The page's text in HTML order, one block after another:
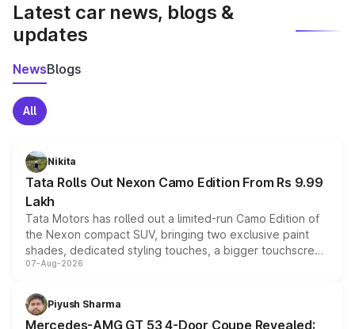
Latest car news, blogs &
updates
NewsBlogs
All
Nikita
Tata Rolls Out Nexon Camo Edition From Rs 9.99
Lakh
Tata Motors has rolled out a limited-run Camo Edition of
the Nexon compact SUV, bringing two exclusive paint
shades, dedicated styling touches, a bigger touchscreen
and a built-in dashcam, while keeping the existing range
choices unchanged across the model lineup for buyers.
07-Aug-2026
Piyush Sharma
Mercedes-AMG GT 53 4-Door Coupe Revealed: